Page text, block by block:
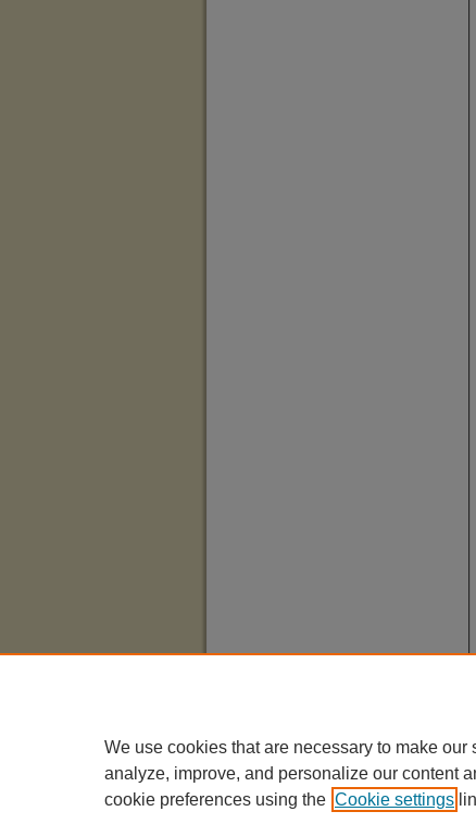
We use cookies that are necessary to make
analyze, improve, and personalize our content
cookie preferences using the Cookie settings